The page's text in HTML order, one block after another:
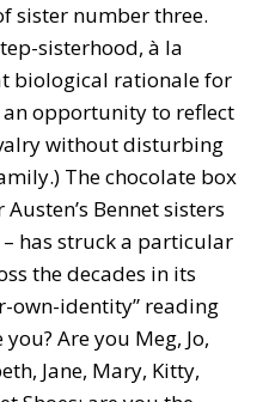
sister number three.
sisterhood, à la
biological rationale for
an opportunity to reflect
without disturbing
The chocolate box
Bennet sisters
has struck a particular
the decades in its
own-identity” reading
Are you Meg, Jo,
Jane, Mary, Kitty,